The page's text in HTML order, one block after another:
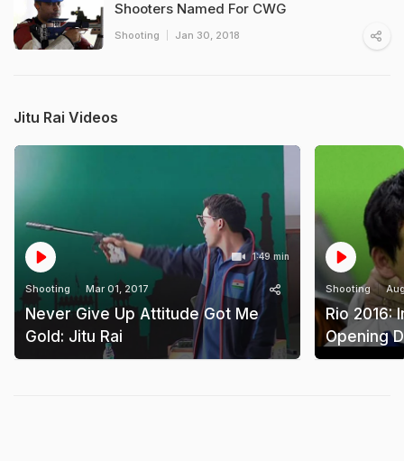
Shooters Named For CWG
Shooting Jan 30, 2018
Jitu Rai Videos
1:49 min
Shooting Mar 01, 2017
Never Give Up Attitude Got Me
Gold: Jitu Rai
Shooting
Rio 2016:
Opening